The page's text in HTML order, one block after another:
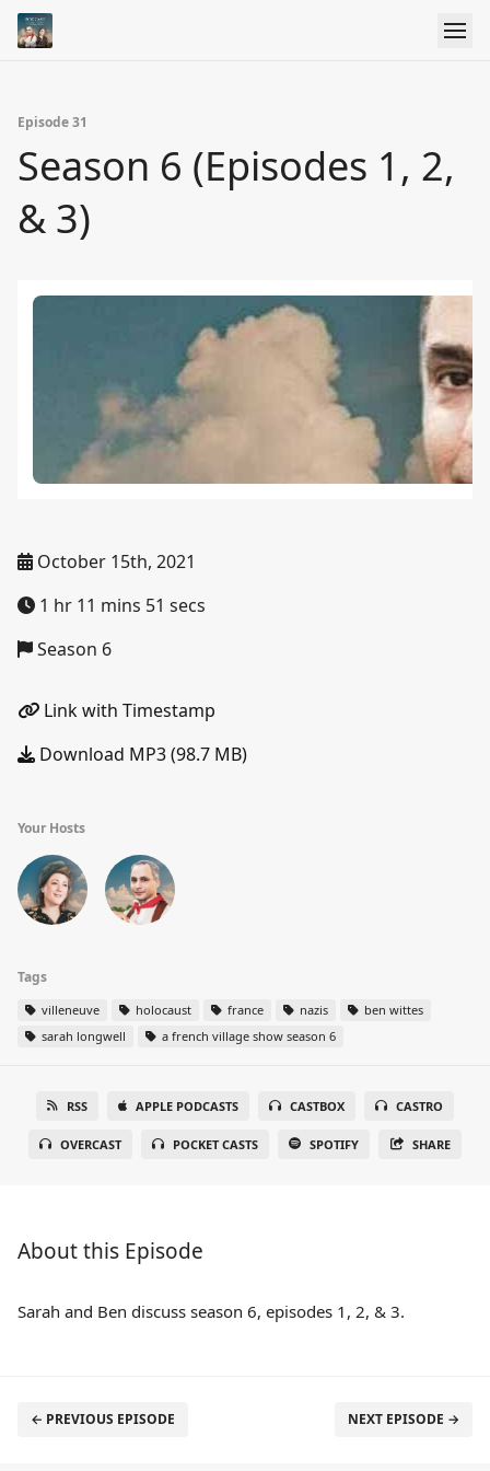
Episode 31
Season 6 (Episodes 1, 2,
& 3)
October 15th, 2021
1 hr 11 mins 51 secs
Season 6
Link with Timestamp
Download MP3 (98.7 MB)
Your Hosts
Tags
villeneuve holocaust france nazis
ben wittes
sarah longwell
a french village show season 6
RSS APPLE PODCASTS CASTBOX CASTRO
OVERCAST POCKET CASTS SPOTIFY SHARE
About this Episode
Sarah and Ben discuss season 6, episodes 1, 2, & 3.
← PREVIOUS EPISODE NEXT EPISODE →